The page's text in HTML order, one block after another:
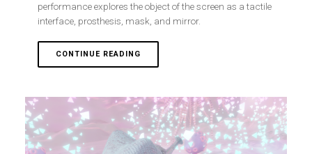
performance explores the object of the screen as a tactile
interface, prosthesis, mask, and mirror.
CONTINUE READING